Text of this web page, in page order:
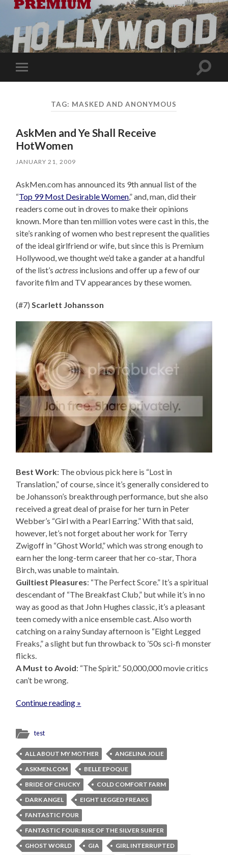
Toggle
mobile
Toggle
TAG: MASKED AND ANONYMOUS
AskMen and Ye Shall Receive
HotWomen
JANUARY 21, 2009
AskMen.com has announced its 9th annual list of the
“Top 99 Most Desirable Women,” and, man, did their
readers come out in droves to make their opinions
known. More than ten million votes were cast in this, the
site’s ranking of women who best represent the qualities
of the ideal girlfriend or wife, but since this is Premium
Hollywood, we thought we’d take a gander at a handful
of the list’sactress inclusions and offer up a few of our
favorite film and TV appearances by these women.
(#7)Scarlett Johansson
Best Work: The obvious pick here is “Lost in
Translation,” of course, since it’s generally considered to
be Johansson’s breakthrough performance, but she also
received a great deal of praise for her turn in Peter
Webber’s “Girl with a Pearl Earring.” With that said,
however, let’s not forget about her work for Terry
Zwigoff in “Ghost World,” which was strong enough to
earn her the long-term career that her co-star, Thora
Birch, was unable to maintain.
Guiltiest Pleasures: “The Perfect Score.” It’s a spiritual
descendant of “The Breakfast Club,” but while it’s in no
way as good as that John Hughes classic, it’s a pleasant
teen comedy with a nice ensemble cast. Also worth
catching on a rainy Sunday afternoon is “Eight Legged
Freaks,” a slight but fun throwback to ’50s sci-fi monster
flicks.
A Must to Avoid: “The Spirit.” 50,000,000 movie critics
can’t be wrong.
Continue reading »
test
ALL ABOUT MY MOTHER
ANGELINA JOLIE
ASKMEN.COM
BELLE EPOQUE
BRIDE OF CHUCKY
COLD COMFORT FARM
DARK ANGEL
EIGHT LEGGED FREAKS
FANTASTIC FOUR
FANTASTIC FOUR: RISE OF THE SILVER SURFER
GHOST WORLD
GIA
GIRL INTERRUPTED